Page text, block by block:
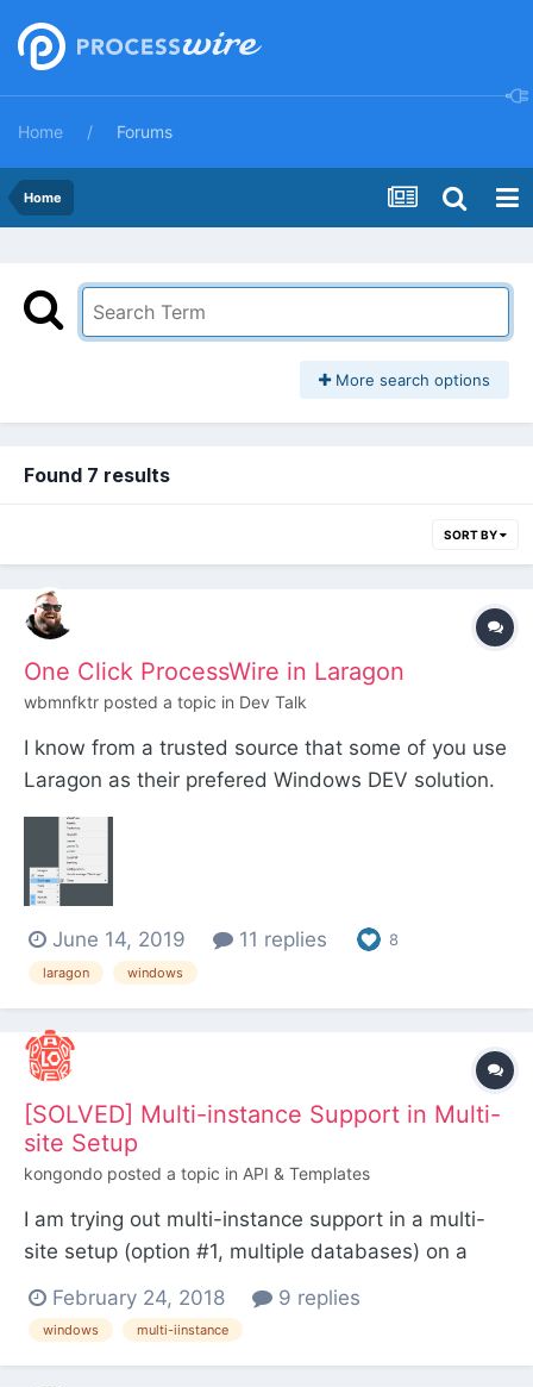
Home Forums
Home
More search options
Found 7 results
SORT BY
One Click ProcessWire in Laragon
wbmnfktr posted a topic in Dev Talk
I know from a trusted source that some of you use
Laragon as their prefered Windows DEV solution.
Due to a recent conversation I noticed that there
might be a nice little feature some of you may not
know about. Laragon offers the Quick app option
with some tools already predefined. In orde...
June 14, 2019
11 replies 8
laragon windows
[SOLVED] Multi-instance Support in Multi-
site Setup
kongondo posted a topic in API & Templates
I am trying out multi-instance support in a multi-
site setup (option #1, multiple databases) on a
getting a Fatal error in ProcessWire.php #line 877,
Failed opening required
February 24, 2018 9 replies
windows multi-iinstance